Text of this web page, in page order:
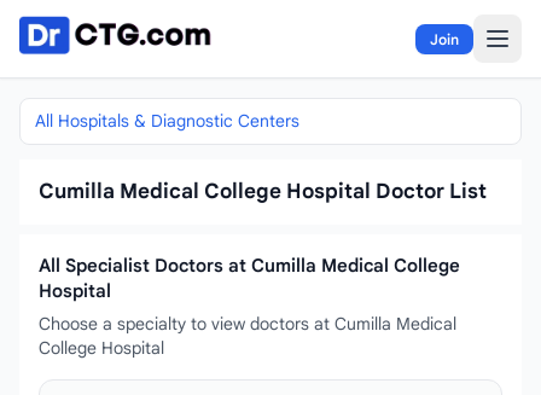
Skip to content
Join
All Hospitals & Diagnostic Centers
Cumilla Medical College Hospital Doctor List
All Specialist Doctors at Cumilla Medical College
Hospital
Choose a specialty to view doctors at Cumilla Medical
College Hospital